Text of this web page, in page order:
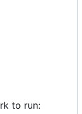
to run: